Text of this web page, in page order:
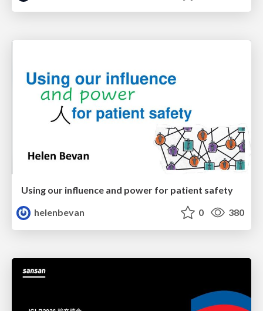
Using our influence and power for patient safety
helenbevan
0 380